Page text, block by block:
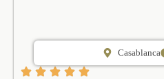
Casablanca